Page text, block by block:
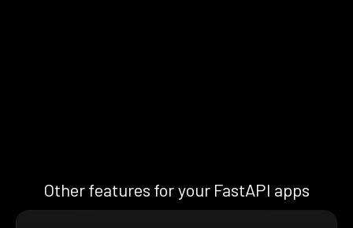
Other features for your FastAPI apps